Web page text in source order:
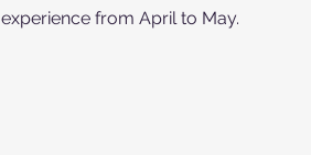
experience from April to May.